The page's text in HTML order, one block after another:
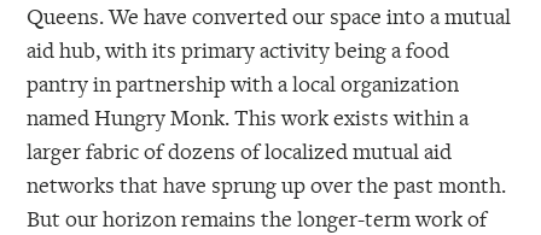
Queens. We have converted our space into a mutual
aid hub, with its primary activity being a food
pantry in partnership with a local organization
named Hungry Monk. This work exists within a
larger fabric of dozens of localized mutual aid
networks that have sprung up over the past month.
But our horizon remains the longer-term work of